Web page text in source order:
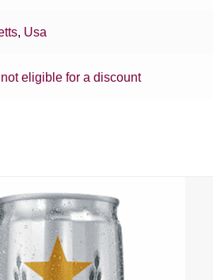
, Usa
eligible for a discount